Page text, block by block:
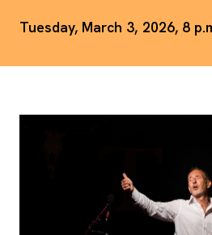
Tuesday, March 3, 2026, 8